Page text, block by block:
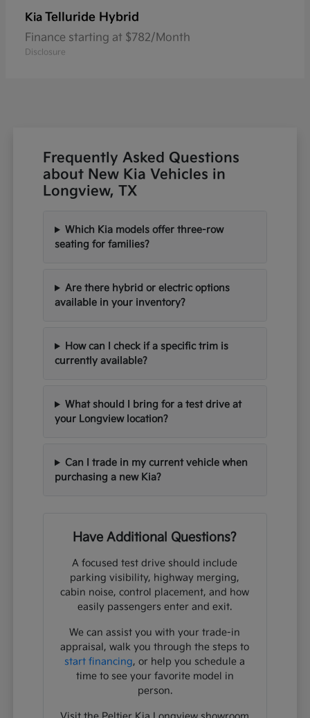
Kia Telluride Hybrid
Finance starting at $782/Month
Disclosure
Frequently Asked Questions
about New Kia Vehicles in
Longview, TX
Which Kia models offer three-row
seating for families?
Are there hybrid or electric options
available in your inventory?
How can I check if a specific trim is
currently available?
What should I bring for a test drive at
your Longview location?
Can I trade in my current vehicle when
purchasing a new Kia?
Have Additional Questions?
A focused test drive should include
parking visibility, highway merging,
cabin noise, control placement, and how
easily passengers enter and exit.
We can assist you with your trade-in
appraisal, walk you through the steps to
start financing, or help you schedule a
time to see your favorite model in
person.